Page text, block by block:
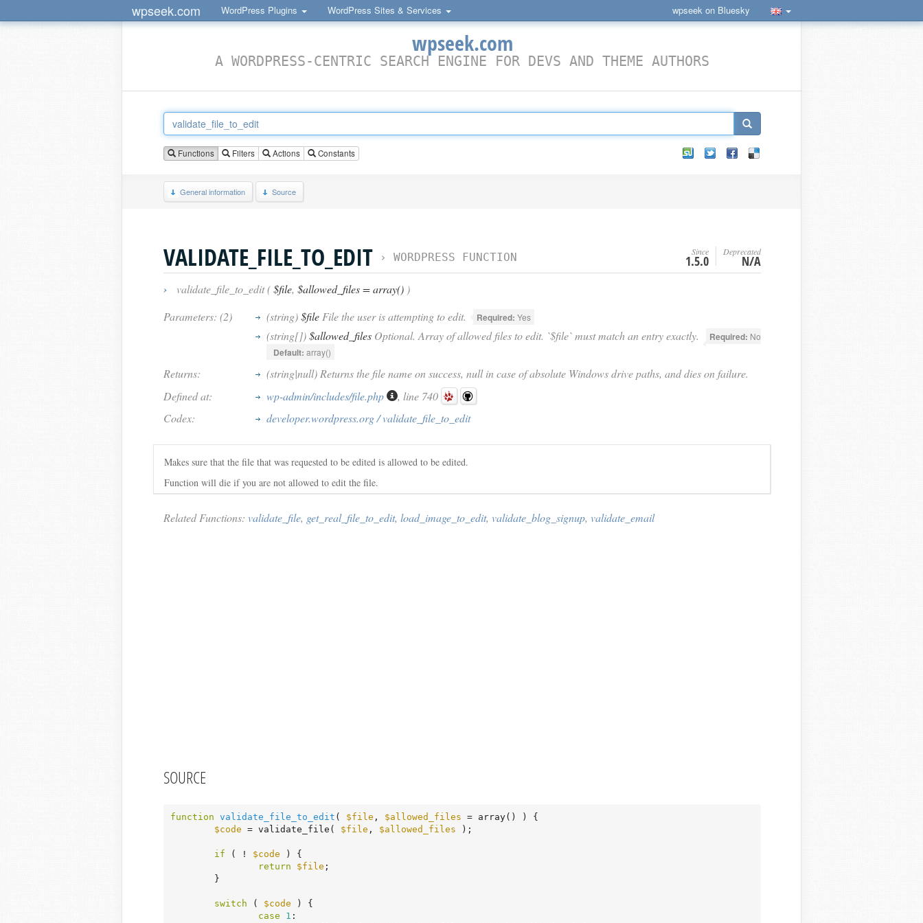
wpseek.com WordPress Plugins WordPress Sites & Services wpseek on Bluesky
wpseek.com
A WORDPRESS-CENTRIC SEARCH ENGINE FOR DEVS AND THEME AUTHORS
Functions Filters Actions Constants
General information Source
VALIDATE_FILE_TO_EDIT › WORDPRESS FUNCTION Since
1.5.0
Deprecated
N/A
› validate_file_to_edit ($file, $allowed_files = array() )
Parameters: (2)
(string)$file File the user is attempting to edit. Required: Yes
(string[])$allowed_files Optional. Array of allowed files to edit. `$file` must match an entry exactly. Required: No
Default: array()
Returns:
(string|null) Returns the file name on success, null in case of absolute Windows drive paths, and dies on failure.
Defined at:
wp-admin/includes/file.php
, line 740
Codex:
developer.wordpress.org / validate_file_to_edit
Makes sure that the file that was requested to be edited is allowed to be edited.
Function will die if you are not allowed to edit the file.
Related Functions: validate_file, get_real_file_to_edit, load_image_to_edit, validate_blog_signup, validate_email
SOURCE
function validate_file_to_edit ( $file , $allowed_files = array() )
{
$code = validate_file( $file , $allowed_files );
if ( ! $code ) {
return
$file ;
switch ( $code ) {
case
1 :